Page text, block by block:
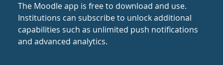
The Moodle app is free to download and use.
Institutions can subscribe to unlock additional
capabilities such as unlimited push notifications
and advanced analytics.